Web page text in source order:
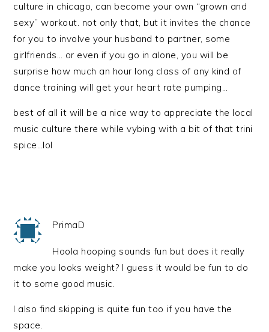
culture in chicago, can become your own “grown and
sexy” workout. not only that, but it invites the chance
for you to involve your husband to partner, some
girlfriends… or even if you go in alone, you will be
surprise how much an hour long class of any kind of
dance training will get your heart rate pumping…
best of all it will be a nice way to appreciate the local
music culture there while vybing with a bit of that trini
spice…lol
PrimaD
Hoola hooping sounds fun but does it really
make you looks weight? I guess it would be fun to do
it to some good music.
I also find skipping is quite fun too if you have the
space.